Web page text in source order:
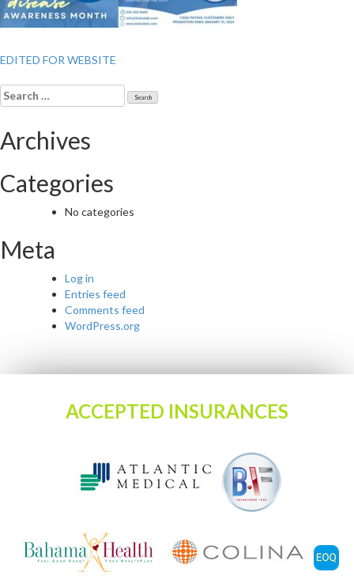
Post
navigation
EDITED FOR WEBSITE
Search
for:
Archives
Categories
No categories
Meta
Log in
Entries feed
Comments feed
WordPress.org
ACCEPTED INSURANCES